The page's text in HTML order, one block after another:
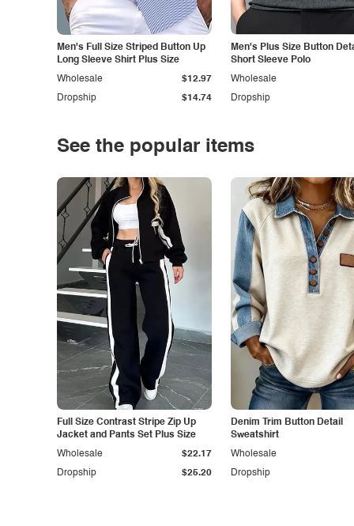
Men's Full Size Striped Button Up
Long Sleeve Shirt Plus Size
Dropship $14.74
Wholesale $12.97
Men's Plus Size Button
Short Sleeve Polo
Dropship
Wholesale
See the popular items
Full Size Contrast Stripe Zip Up
Jacket and Pants Set Plus Size
Dropship $25.20
Wholesale $22.17
Denim Trim Button Detail
Sweatshirt
Dropship
Wholesale